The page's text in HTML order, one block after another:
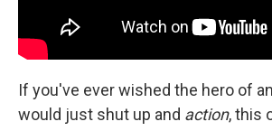
If you've ever wished the hero of
would just shut up and action, this